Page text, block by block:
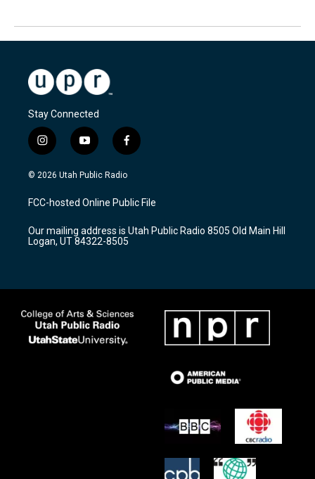
Stay Connected
i
n
s
a
g
a
m
y
o
u
u
b
f
a
c
b
o
k
© 2026 Utah Public Radio
FCC-hosted Online Public File
Our mailing address is Utah Public Radio 8505 Old Main Hill
Logan, UT 84322-8505